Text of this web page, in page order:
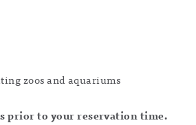
zoos and aquariums
prior to your reservation time.